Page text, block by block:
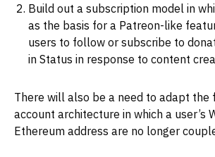
Build out a subscription model in
as the basis for a Patreon-like
users to follow or subscribe to
in Status in response to content
There will also be a need to adapt the
account architecture in which a user’s
Ethereum address are no longer